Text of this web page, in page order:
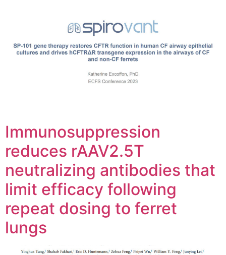
Immunosuppression
reduces rAAV2.5T
neutralizing antibodies that
limit efficacy following
repeat dosing to ferret
lungs